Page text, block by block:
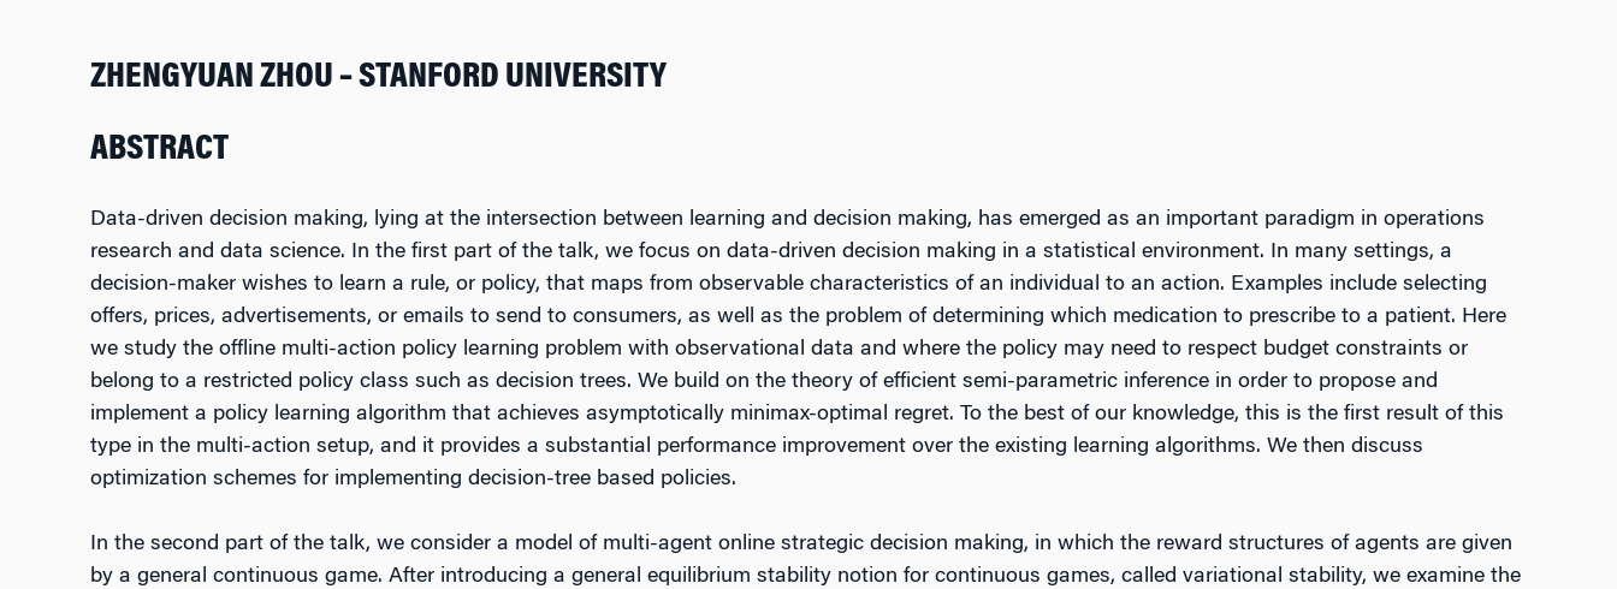
ZHENGYUAN ZHOU – STANFORD UNIVERSITY
ABSTRACT
Data-driven decision making, lying at the intersection between learning and decision making, has emerged as an important paradigm in operations
research and data science. In the first part of the talk, we focus on data-driven decision making in a statistical environment. In many settings, a
decision-maker wishes to learn a rule, or policy, that maps from observable characteristics of an individual to an action. Examples include selecting
offers, prices, advertisements, or emails to send to consumers, as well as the problem of determining which medication to prescribe to a patient. Here
we study the offline multi-action policy learning problem with observational data and where the policy may need to respect budget constraints or
belong to a restricted policy class such as decision trees. We build on the theory of efficient semi-parametric inference in order to propose and
implement a policy learning algorithm that achieves asymptotically minimax-optimal regret. To the best of our knowledge, this is the first result of this
type in the multi-action setup, and it provides a substantial performance improvement over the existing learning algorithms. We then discuss
optimization schemes for implementing decision-tree based policies.
In the second part of the talk, we consider a model of multi-agent online strategic decision making, in which the reward structures of agents are given
by a general continuous game. After introducing a general equilibrium stability notion for continuous games, called variational stability, we examine the